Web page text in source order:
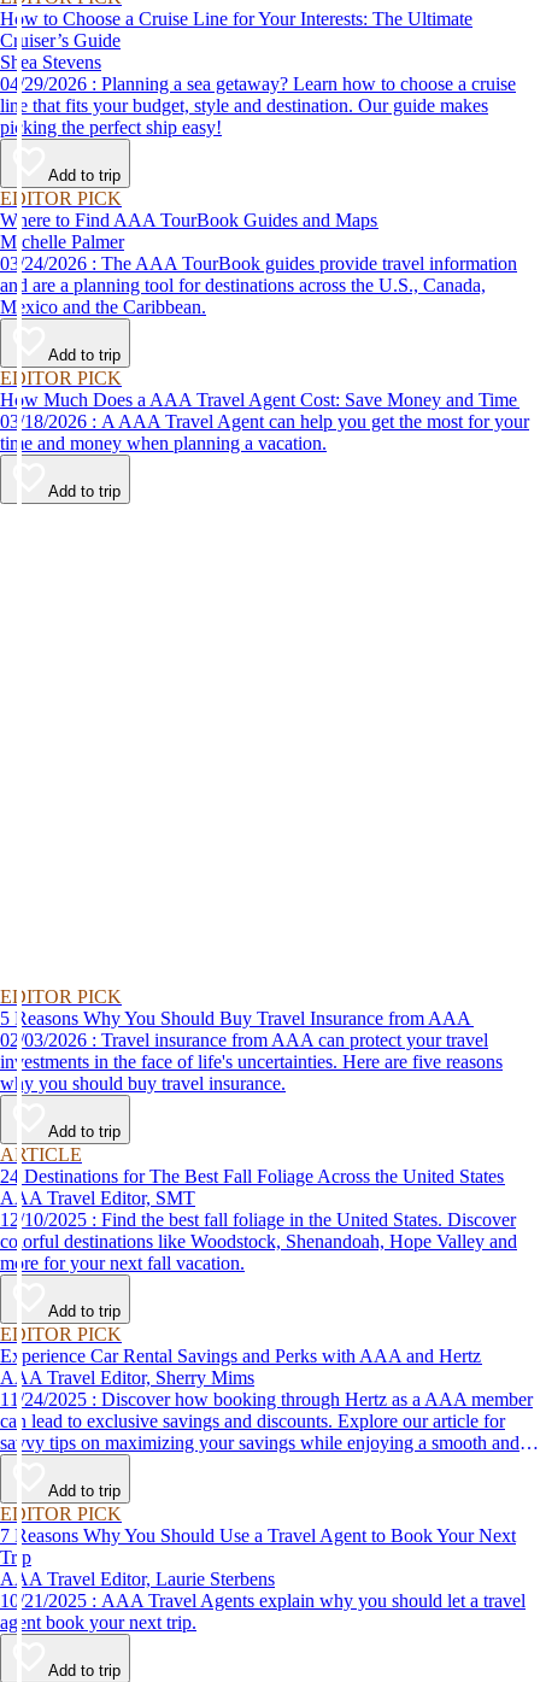
How to Choose a Cruise Line for Your Interests: The Ultimate
Cruiser’s Guide
Shea Stevens
04/29/2026 : Planning a sea getaway? Learn how to choose a cruise
line that fits your budget, style and destination. Our guide makes
picking the perfect ship easy!
Add to trip
EDITOR PICK
Where to Find AAA TourBook Guides and Maps
Michelle Palmer
03/24/2026 : The AAA TourBook guides provide travel information
and are a planning tool for destinations across the U.S., Canada,
Mexico and the Caribbean.
Add to trip
EDITOR PICK
How Much Does a AAA Travel Agent Cost: Save Money and Time
03/18/2026 : A AAA Travel Agent can help you get the most for your
time and money when planning a vacation.
Add to trip
EDITOR PICK
5 Reasons Why You Should Buy Travel Insurance from AAA
02/03/2026 : Travel insurance from AAA can protect your travel
investments in the face of life's uncertainties. Here are five reasons
why you should buy travel insurance.
Add to trip
ARTICLE
24 Destinations for The Best Fall Foliage Across the United States
AAA Travel Editor, SMT
12/10/2025 : Find the best fall foliage in the United States. Discover
colorful destinations like Woodstock, Shenandoah, Hope Valley and
more for your next fall vacation.
Add to trip
EDITOR PICK
Experience Car Rental Savings and Perks with AAA and Hertz
AAA Travel Editor, Sherry Mims
11/24/2025 : Discover how booking through Hertz as a AAA member
can lead to exclusive savings and discounts. Explore our article for
savvy tips on maximizing your savings while enjoying a smooth and
affordable travel experience.
Add to trip
EDITOR PICK
7 Reasons Why You Should Use a Travel Agent to Book Your Next
Trip
AAA Travel Editor, Laurie Sterbens
10/21/2025 : AAA Travel Agents explain why you should let a travel
agent book your next trip.
Add to trip